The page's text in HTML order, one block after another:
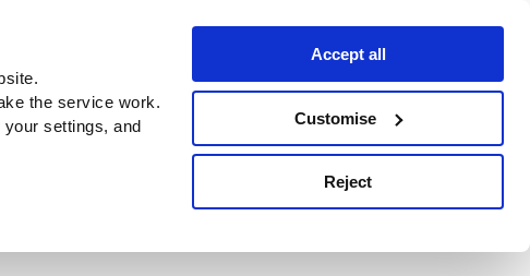
the service work.
settings, and
Accept all
Customise
Reject